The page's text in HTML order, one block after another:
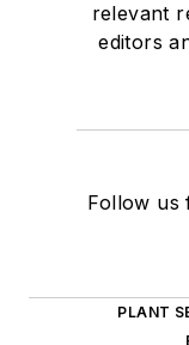
relevant
editors
Follow us
PLANT